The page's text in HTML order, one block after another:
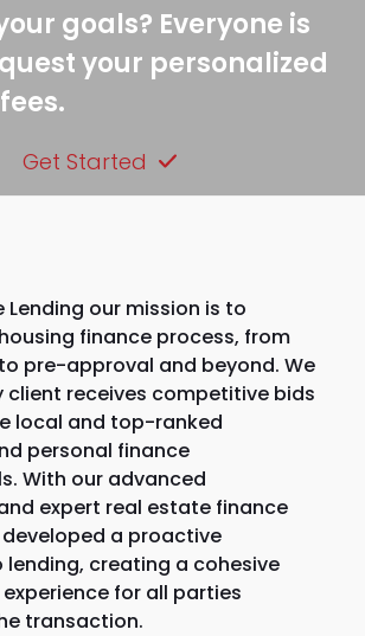
goals? Everyone is
your personalized
Get Started
Lending our mission is to
finance process, from
pre-approval and beyond. We
client receives competitive bids
local and top-ranked
personal finance
With our advanced
expert real estate finance
developed a proactive
creating a cohesive
for all parties
transaction.